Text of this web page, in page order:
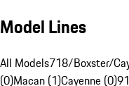
Model Lines
All Models718/Boxster/
(0)Macan (1)Cayenne (0)